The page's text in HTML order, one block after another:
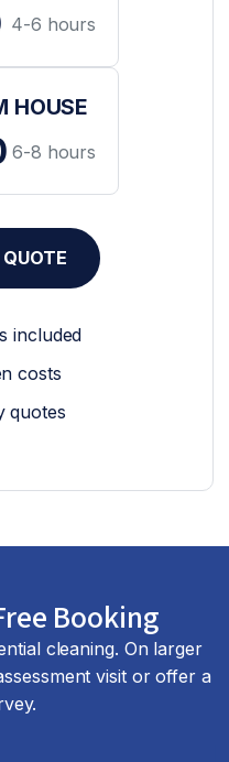
4-6 hours
HOUSE
6-8 hours
QUOTE
included
costs
quotes
Booking
cleaning. On larger
visit or offer a